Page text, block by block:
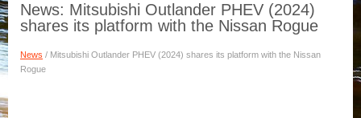
News: Mitsubishi Outlander PHEV (2024)
shares its platform with the Nissan Rogue
News / Mitsubishi Outlander PHEV (2024) shares its platform with the Nissan
Rogue